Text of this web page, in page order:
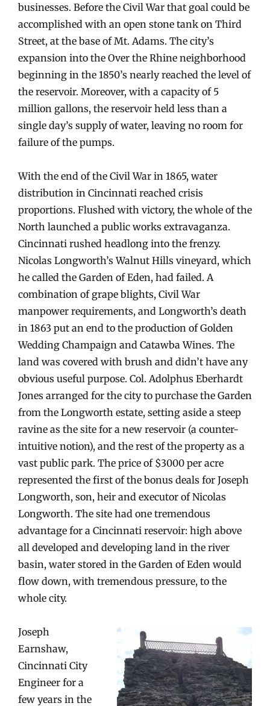
businesses. Before the Civil War that goal could be
accomplished with an open stone tank on Third
Street, at the base of Mt. Adams. The city’s
expansion into the Over the Rhine neighborhood
beginning in the 1850’s nearly reached the level of
the reservoir. Moreover, with a capacity of 5
million gallons, the reservoir held less than a
single day’s supply of water, leaving no room for
failure of the pumps.
With the end of the Civil War in 1865, water
distribution in Cincinnati reached crisis
proportions. Flushed with victory, the whole of the
North launched a public works extravaganza.
Cincinnati rushed headlong into the frenzy.
Nicolas Longworth’s Walnut Hills vineyard, which
he called the Garden of Eden, had failed. A
combination of grape blights, Civil War
manpower requirements, and Longworth’s death
in 1863 put an end to the production of Golden
Wedding Champaign and Catawba Wines. The
land was covered with brush and didn’t have any
obvious useful purpose. Col. Adolphus Eberhardt
Jones arranged for the city to purchase the Garden
from the Longworth estate, setting aside a steep
ravine as the site for a new reservoir (a counter-
intuitive notion), and the rest of the property as a
vast public park. The price of $3000 per acre
represented the first of the bonus deals for Joseph
Longworth, son, heir and executor of Nicolas
Longworth. The site had one tremendous
advantage for a Cincinnati reservoir: high above
all developed and developing land in the river
basin, water stored in the Garden of Eden would
flow down, with tremendous pressure, to the
whole city.
Joseph
Earnshaw,
Cincinnati City
Engineer for a
few years in the